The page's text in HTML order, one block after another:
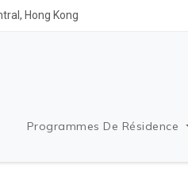
Hong Kong
Programmes De Résidence